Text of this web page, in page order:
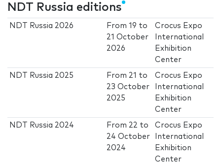
NDT Russia editions
NDT Russia 2026 From19 to
21 October
2026
Crocus Expo
International
Exhibition
Center
NDT Russia 2025 From 21 to
23 October
2025
Crocus Expo
International
Exhibition
Center
NDT Russia 2024 From 22 to
24 October
2024
Crocus Expo
International
Exhibition
Center